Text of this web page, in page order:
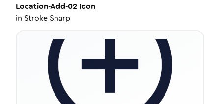
Location-Add-02 Icon
in Stroke Sharp